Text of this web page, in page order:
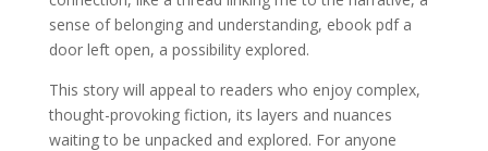
sense of belonging and understanding, ebook pdf a
door left open, a possibility explored.
This story will appeal to readers who enjoy complex,
thought-provoking fiction, its layers and nuances
waiting to be unpacked and explored. For anyone